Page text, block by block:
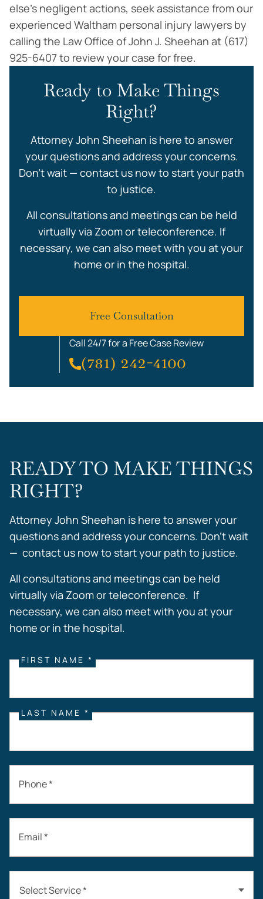
else’s negligent actions, seek assistance from our
experienced Waltham personal injury lawyers by
calling the Law Office of John J. Sheehan at (617)
925-6407 to review your case for free.
Ready to Make Things
Right?
Attorney John Sheehan is here to answer
your questions and address your concerns.
Don’t wait — contact us now to start your path
to justice.
All consultations and meetings can be held
virtually via Zoom or teleconference. If
necessary, we can also meet with you at your
home or in the hospital.
Free Consultation
Call 24/7 for a Free Case Review
(781) 242-4100
READY TO MAKE THINGS
RIGHT?
Attorney John Sheehan is here to answer your
questions and address your concerns. Don’t wait
— contact us now to start your path to justice.
All consultations and meetings can be held
virtually via Zoom or teleconference. If
necessary, we can also meet with you at your
home or in the hospital.
FIRST NAME *
LAST NAME *
Phone *
Email *
Select Service *